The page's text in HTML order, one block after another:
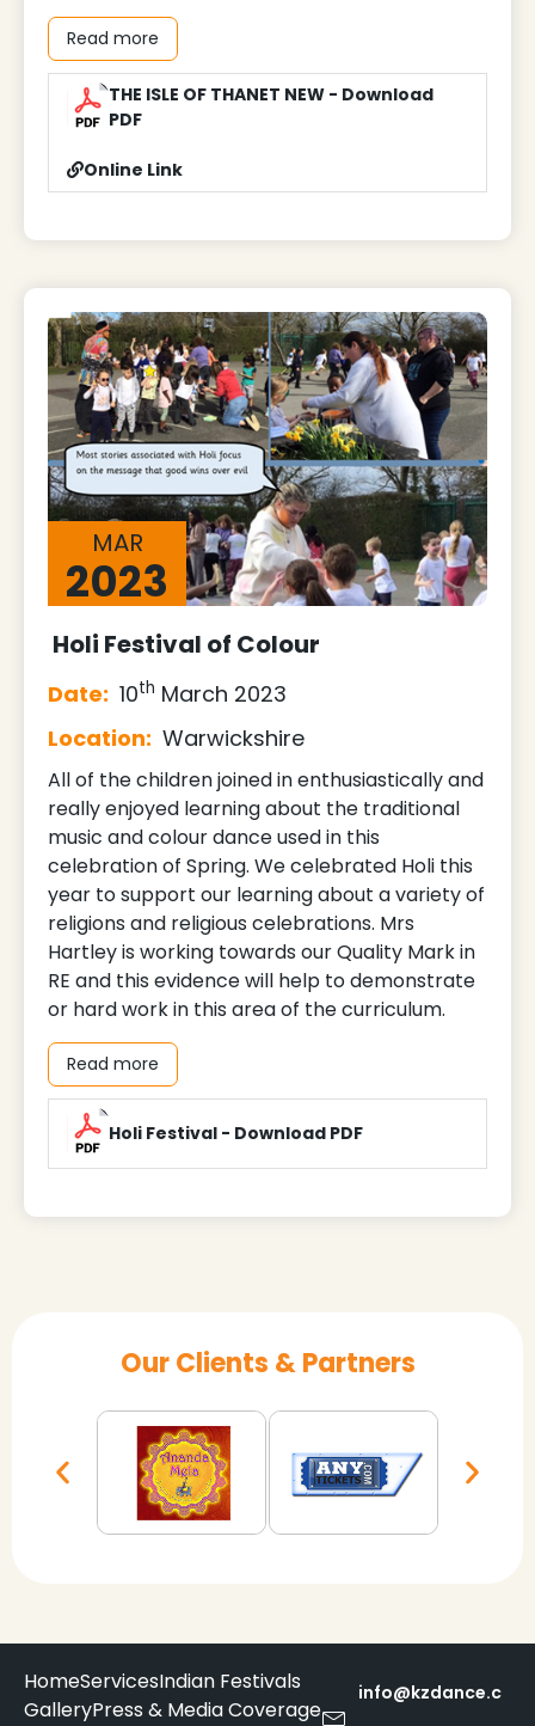
Read more
THE ISLE OF THANET NEW - Download
PDF
Online Link
MAR
2023
Holi Festival of Colour
Date: 10th March 2023
Location: Warwickshire
All of the children joined in enthusiastically and
really enjoyed learning about the traditional
music and colour dance used in this
celebration of Spring. We celebrated Holi this
year to support our learning about a variety of
religions and religious celebrations. Mrs
Hartley is working towards our Quality Mark in
RE and this evidence will help to demonstrate
or hard work in this area of the curriculum.
Read more
Holi Festival - Download PDF
Our Clients & Partners
HomeServicesIndian Festivals
GalleryPress & Media Coverage
info@kzdance.c